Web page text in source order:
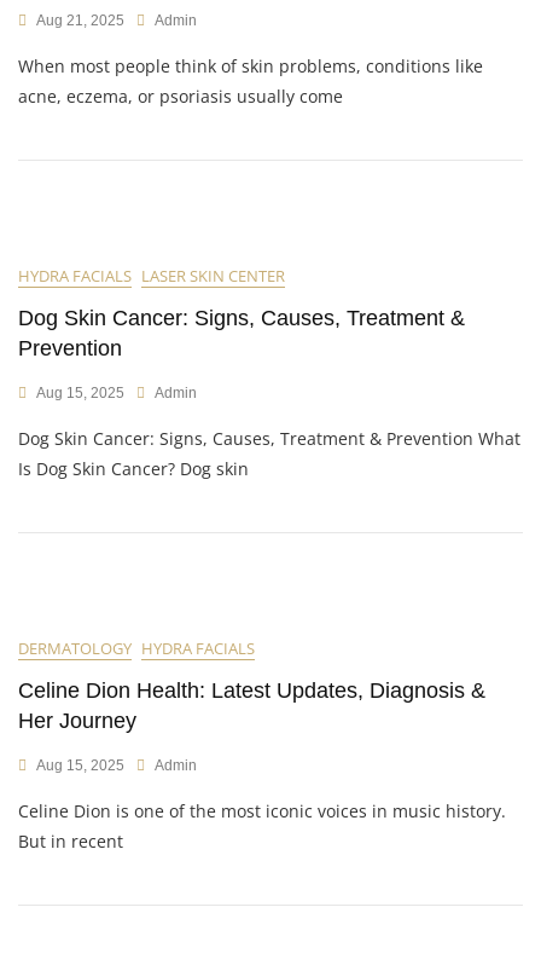
Aug 21, 2025 Admin
When most people think of skin problems, conditions like
acne, eczema, or psoriasis usually come
HYDRA FACIALS LASER SKIN CENTER
Dog Skin Cancer: Signs, Causes, Treatment &
Prevention
Aug 15, 2025 Admin
Dog Skin Cancer: Signs, Causes, Treatment & Prevention What
Is Dog Skin Cancer? Dog skin
DERMATOLOGY HYDRA FACIALS
Celine Dion Health: Latest Updates, Diagnosis &
Her Journey
Aug 15, 2025 Admin
Celine Dion is one of the most iconic voices in music history.
But in recent